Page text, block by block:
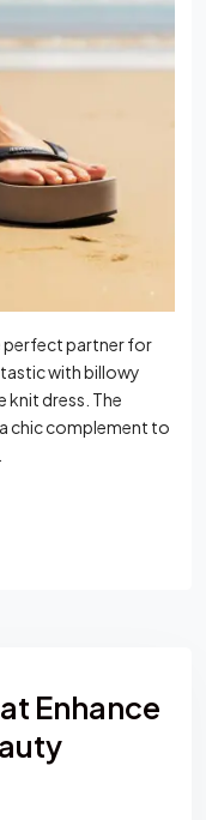
perfect partner for
with billowy
knit dress. The
chic complement to
Enhance